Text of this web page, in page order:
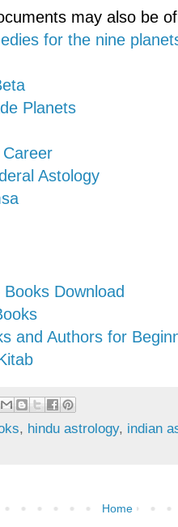
may also be
for the nine
Planets
Astology
Download
and Authors for
hindu astrology, indian
Home